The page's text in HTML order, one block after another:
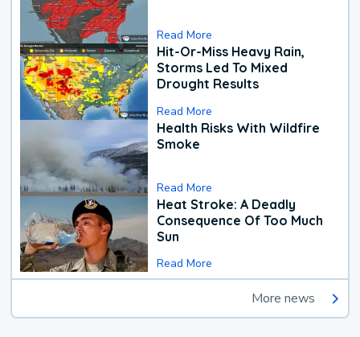
Read More
Hit-Or-Miss Heavy Rain,
Storms Led To Mixed
Drought Results
Read More
Health Risks With Wildfire
Smoke
Read More
Heat Stroke: A Deadly
Consequence Of Too Much
Sun
Read More
More news